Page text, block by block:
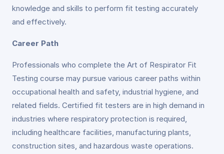
knowledge and skills to perform fit testing accurately
and effectively.
Career Path
Professionals who complete the Art of Respirator Fit
Testing course may pursue various career paths within
occupational health and safety, industrial hygiene, and
related fields. Certified fit testers are in high demand in
industries where respiratory protection is required,
including healthcare facilities, manufacturing plants,
construction sites, and hazardous waste operations.